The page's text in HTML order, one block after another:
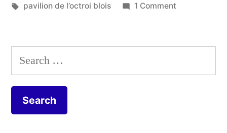
Tags:
pavilion de l’octroi blois 1 Commenton
l’octroi
Search
for: